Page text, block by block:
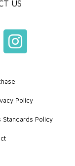
US
Policy
Standards Policy